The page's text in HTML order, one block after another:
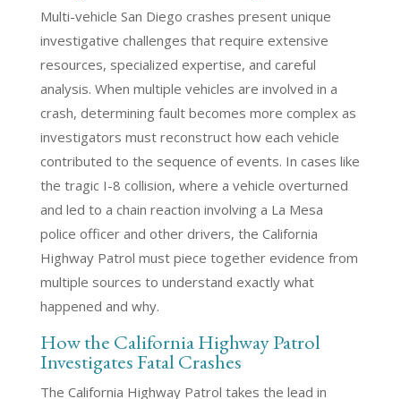
Multi-vehicle San Diego crashes present unique
investigative challenges that require extensive
resources, specialized expertise, and careful
analysis. When multiple vehicles are involved in a
crash, determining fault becomes more complex as
investigators must reconstruct how each vehicle
contributed to the sequence of events. In cases like
the tragic I-8 collision, where a vehicle overturned
and led to a chain reaction involving a La Mesa
police officer and other drivers, the California
Highway Patrol must piece together evidence from
multiple sources to understand exactly what
happened and why.
How the California Highway Patrol
Investigates Fatal Crashes
The California Highway Patrol takes the lead in